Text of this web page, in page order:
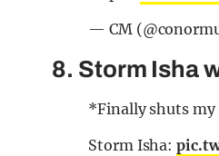
— CM
8. Storm Isha
*Finally shuts my
Storm Isha: